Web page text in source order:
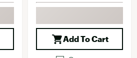
Add To Cart